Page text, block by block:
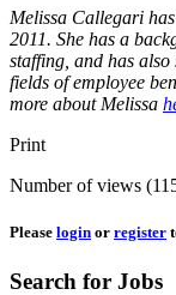
Melissa Callegari
2011. She has a
staffing, and has
fields of employee
more about Melissa
Print
Number of views
Please login or register
Search for Jobs